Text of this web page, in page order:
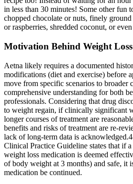
in less than 30 minutes! Some other fun
chopped chocolate or nuts, finely
or raspberries, shredded coconut, or
Motivation Behind Weight Loss
Aetna likely requires a documented
modifications (diet and exercise) before
move from specific scenarios to broader
comprehensive understanding for both
professionals. Considering that drug
to weight regain, if clinically significant
longer courses of treatment are
benefits and risks of treatment are re-
lack of long-term data is
Clinical Practice Guideline states that if a
weight loss medication is deemed
of body weight at 3 months) and safe, it
medication be continued.